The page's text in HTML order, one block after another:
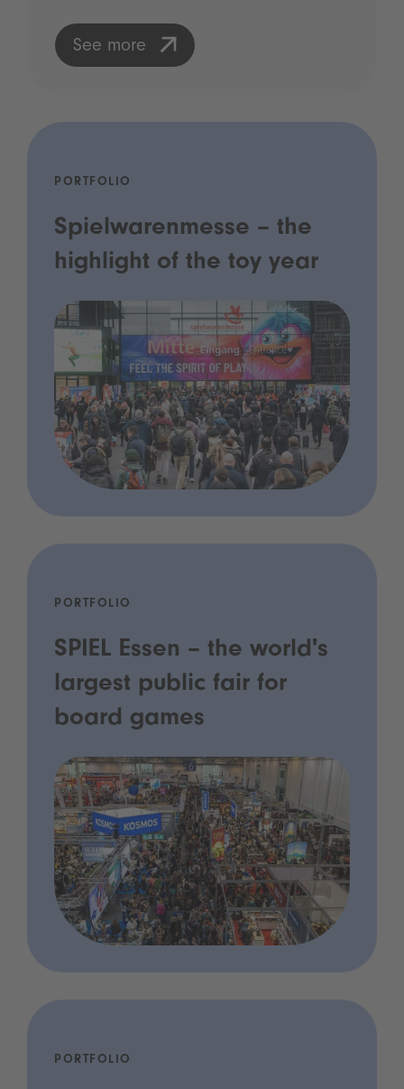
See more
PORTFOLIO
Spielwarenmesse – the
highlight of the toy year
PORTFOLIO
SPIEL Essen – the world's
largest public fair for
board games
PORTFOLIO